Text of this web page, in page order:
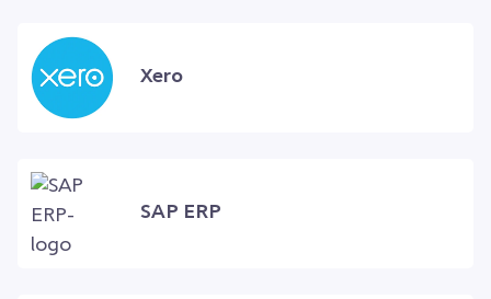
Xero
SAP ERP